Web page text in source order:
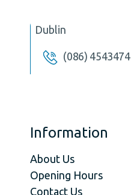
Dublin
(086) 4543474
Information
About Us
Opening Hours
Contact Us